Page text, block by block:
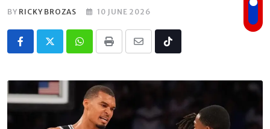
BY RICKY BROZAS 10 JUNE 2026
Whatsapp
Print
Share
Email
Tiktok